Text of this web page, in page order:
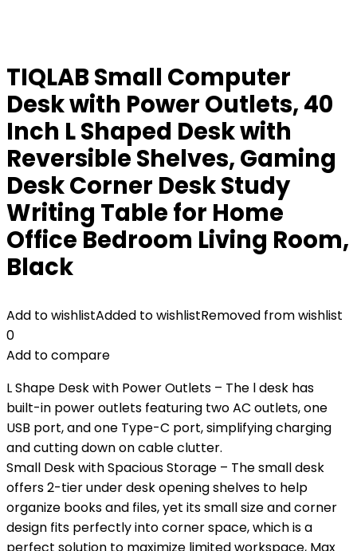
TIQLAB Small Computer
Desk with Power Outlets, 40
Inch L Shaped Desk with
Reversible Shelves, Gaming
Desk Corner Desk Study
Writing Table for Home
Office Bedroom Living Room,
Black
Add to wishlistAdded to wishlistRemoved from wishlist
0
Add to compare
L Shape Desk with Power Outlets – The l desk has
built-in power outlets featuring two AC outlets, one
USB port, and one Type-C port, simplifying charging
and cutting down on cable clutter.
Small Desk with Spacious Storage – The small desk
offers 2-tier under desk opening shelves to help
organize books and files, yet its small size and corner
design fits perfectly into corner space, which is a